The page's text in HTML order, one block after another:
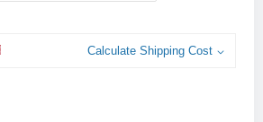
Calculate Shipping Cost